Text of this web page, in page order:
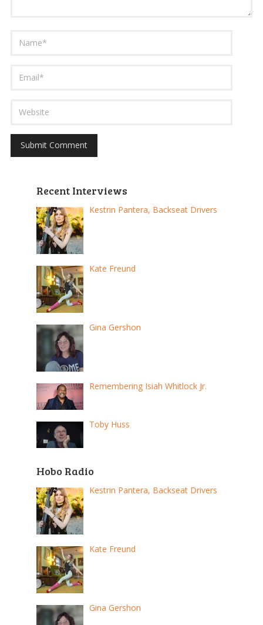
Recent Interviews
Kestrin Pantera, Backseat Drivers
Kate Freund
Gina Gershon
Remembering Isiah Whitlock Jr.
Toby Huss
Hobo Radio
Kestrin Pantera, Backseat Drivers
Kate Freund
Gina Gershon